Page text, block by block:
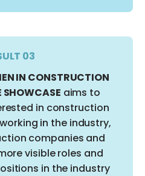
03
IN CONSTRUCTION
SHOWCASE aims to
in construction
in the industry,
companies and
visible roles and
in the industry